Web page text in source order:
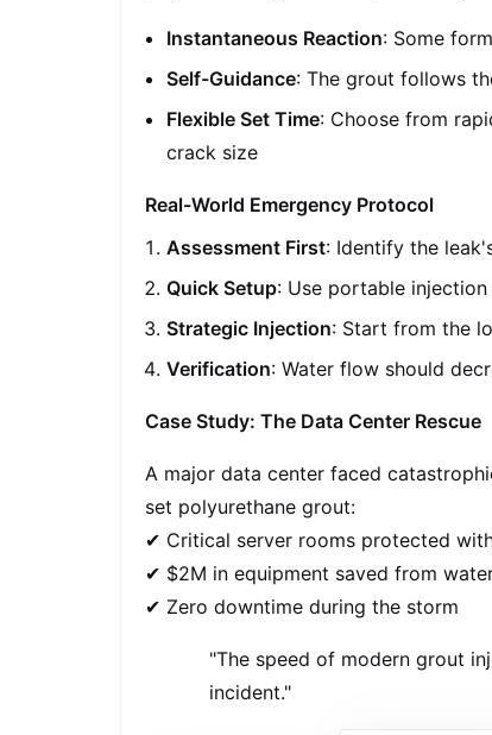
Instantaneous Reaction: Some
Self-Guidance: The grout follows
Flexible Set Time: Choose from
crack size
Real-World Emergency Protocol
Assessment First: Identify the
Quick Setup: Use portable
Strategic Injection: Start from the
Verification: Water flow should
Case Study: The Data Center Rescue
A major data center faced
set polyurethane grout:
✔ Critical server rooms protected
✔ $2M in equipment saved from
✔ Zero downtime during the storm
"The speed of modern grout
incident."